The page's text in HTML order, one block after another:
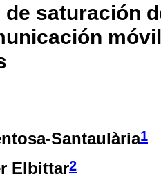
de saturación
Santaulària1
Elbittar2